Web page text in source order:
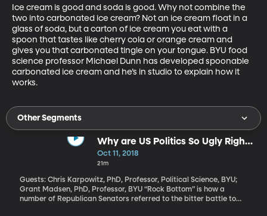
Ice cream is good and soda is good. Why not combine the
two into carbonated ice cream? Not an ice cream float in a
glass of soda, but a carton of ice cream you eat with a
spoon that tastes like cherry cola or orange cream and
gives you that carbonated tingle on your tongue. BYU food
science professor Michael Dunn has developed spoonable
carbonated ice cream and he’s in studio to explain how it
works.
Other Segments
Why are US Politics So Ugly Right
Now?
Oct 11, 2018
21m
Guests: Chris Karpowitz, PhD, Professor, Political Science, BYU;
Grant Madsen, PhD, Professor, BYU “Rock Bottom” is how a
number of Republican Senators referred to the bitter battle to